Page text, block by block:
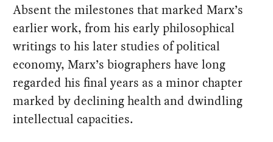
Absent the milestones that marked Marx’s
earlier work, from his early philosophical
writings to his later studies of political
economy, Marx’s biographers have long
regarded his final years as a minor chapter
marked by declining health and dwindling
intellectual capacities.